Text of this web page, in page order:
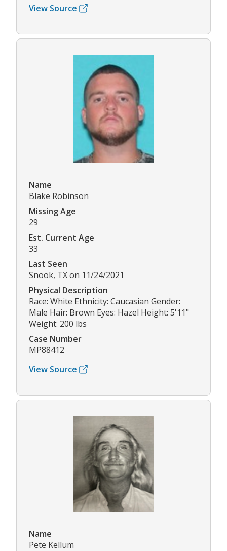
View Source
Name
Blake Robinson
Missing Age
29
Est. Current Age
33
Last Seen
Snook, TX on 11/24/2021
Physical Description
Race: White Ethnicity: Caucasian Gender:
Male Hair: Brown Eyes: Hazel Height: 5'11"
Weight: 200 lbs
Case Number
MP88412
View Source
Name
Pete Kellum